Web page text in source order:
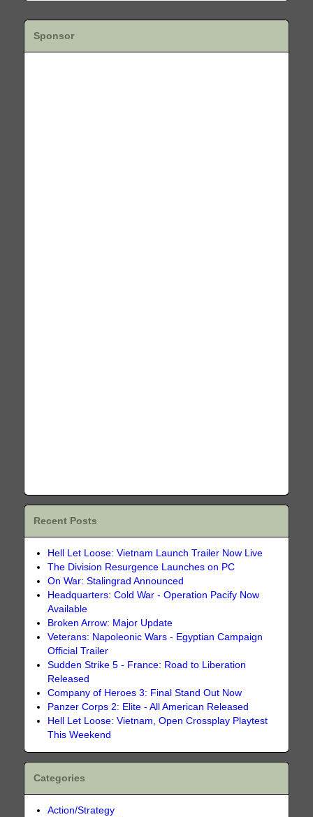
Sponsor
Recent Posts
Hell Let Loose: Vietnam Launch Trailer Now Live
The Division Resurgence Launches on PC
On War: Stalingrad Announced
Headquarters: Cold War - Operation Pacify Now
Available
Broken Arrow: Major Update
Veterans: Napoleonic Wars - Egyptian Campaign
Official Trailer
Sudden Strike 5 - France: Road to Liberation
Released
Company of Heroes 3: Final Stand Out Now
Panzer Corps 2: Elite - All American Released
Hell Let Loose: Vietnam, Open Crossplay Playtest
This Weekend
Categories
Action/Strategy